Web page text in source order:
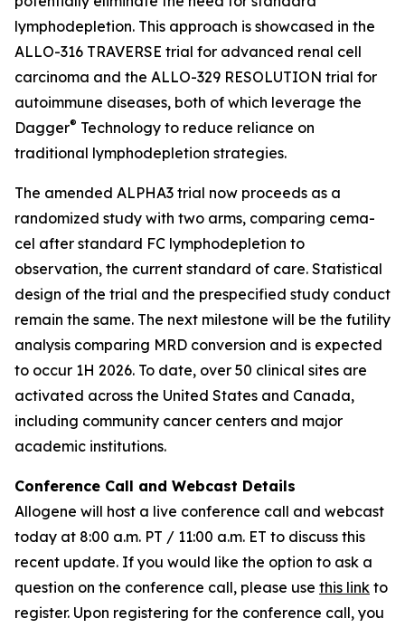
lymphodepletion. This approach is showcased in the
ALLO-316 TRAVERSE trial for advanced renal cell
carcinoma and the ALLO-329 RESOLUTION trial for
autoimmune diseases, both of which leverage the
Dagger® Technology to reduce reliance on
traditional lymphodepletion strategies.
The amended ALPHA3 trial now proceeds as a
randomized study with two arms, comparing cema-
cel after standard FC lymphodepletion to
observation, the current standard of care. Statistical
design of the trial and the prespecified study conduct
remain the same. The next milestone will be the futility
analysis comparing MRD conversion and is expected
to occur 1H 2026. To date, over 50 clinical sites are
activated across the United States and Canada,
including community cancer centers and major
academic institutions.
Conference Call and Webcast Details
Allogene will host a live conference call and webcast
today at 8:00 a.m. PT / 11:00 a.m. ET to discuss this
recent update. If you would like the option to ask a
question on the conference call, please use this link to
register. Upon registering for the conference call, you